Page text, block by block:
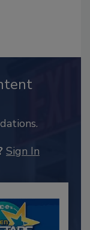
Sign In